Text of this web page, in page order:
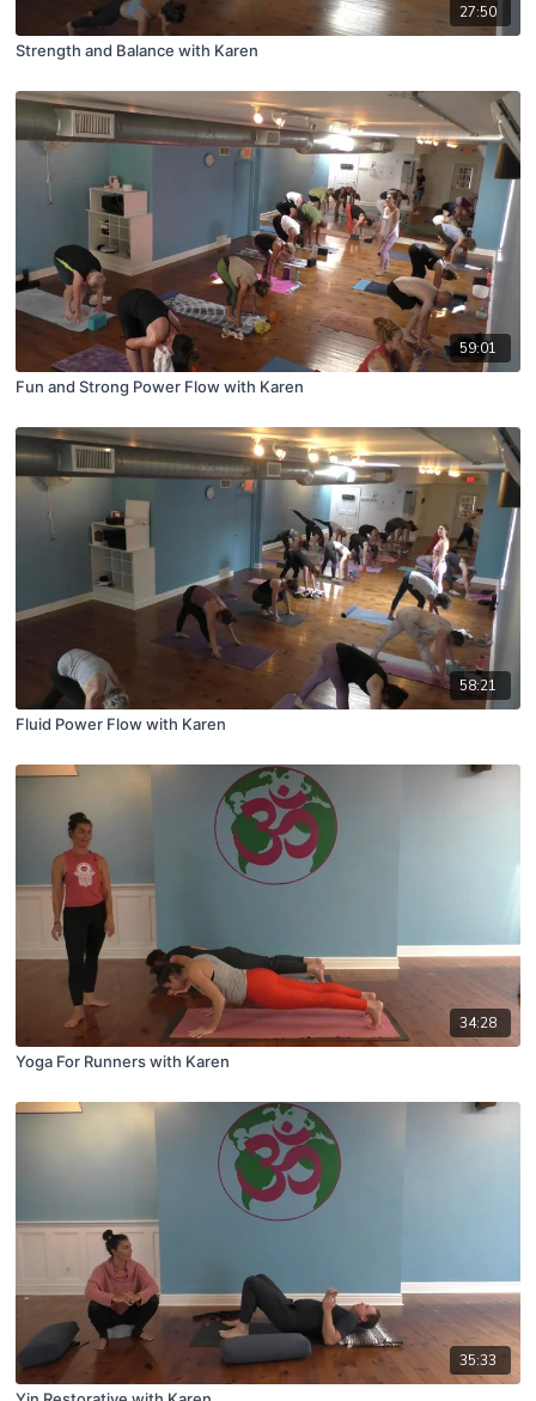
27:50
Strength and Balance with Karen
59:01
Fun and Strong Power Flow with Karen
58:21
Fluid Power Flow with Karen
34:28
Yoga For Runners with Karen
35:33